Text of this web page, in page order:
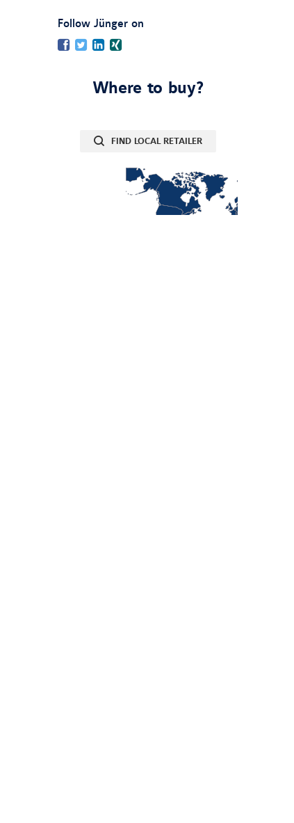
Follow Jünger on
Facebook
TwitterLinkedIn
Where to buy?
FIND LOCAL RETAILER